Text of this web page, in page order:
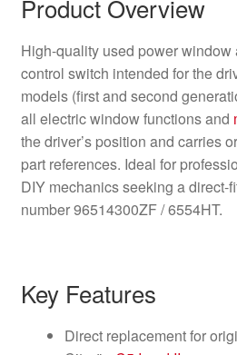
Product Overview
High-quality used power window
control switch intended for the
models (first and second
all electric window functions and
the driver’s position and carries
part references. Ideal for
DIY mechanics seeking a direct-
number 96514300ZF / 6554HT.
Key Features
Direct replacement for